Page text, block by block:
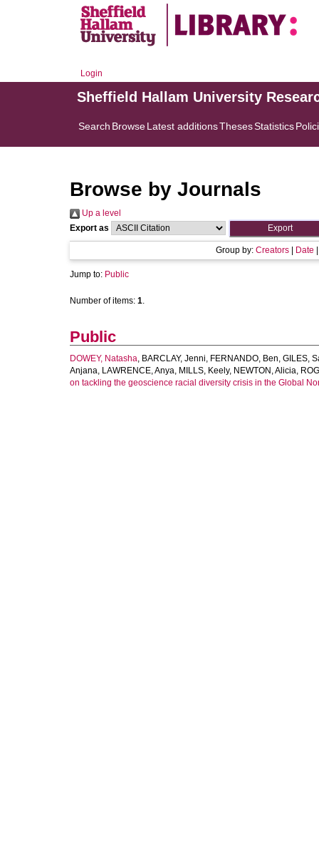
Login
Sheffield Hallam University
Search BrowseLatest additionsThesesStatistics
Browse by Journals
Up a level
Export as
Group by: Creators Date
Jump to: Public
Number of items: 1.
Public
DOWEY, Natasha, BARCLAY, Jenni, FERNANDO, Ben, GILES,
Anjana, LAWRENCE, Anya, MILLS, Keely, NEWTON, Alicia,
on tackling the geoscience racial diversity crisis in the Global